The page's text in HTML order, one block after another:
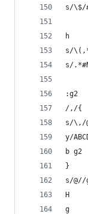
s/\$/
h
s/
s/
:g2
/,/{
s/\,/
y/
b g2
}
s/@//
H
g